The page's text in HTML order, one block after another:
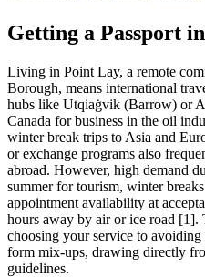
Getting a Passport
Living in Point Lay, a remote
Borough, means international
hubs like Utqiaġvik (Barrow) or
Canada for business in the oil
winter break trips to Asia and
or exchange programs also
abroad. However, high demand
summer for tourism, winter
appointment availability at
hours away by air or ice road
choosing your service to
form mix-ups, drawing directly
guidelines.